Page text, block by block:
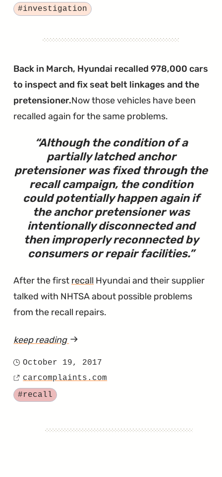
Investigation
Closed"
Tagged
#investigation
Back in March, Hyundai recalled 978,000 cars
to inspect and fix seat belt linkages and the
pretensioner.Now those vehicles have been
recalled again for the same problems.
Although the condition of a
partially latched anchor
pretensioner was fixed through the
recall campaign, the condition
could potentially happen again if
the anchor pretensioner was
intentionally disconnected and
then improperly reconnected by
consumers or repair facilities.
After the first recall Hyundai and their supplier
talked with NHTSA about possible problems
from the recall repairs.
keep reading article
and
Face
Posted
on
October 19, 2017
Source
carcomplaints.com
Tagged
#recall